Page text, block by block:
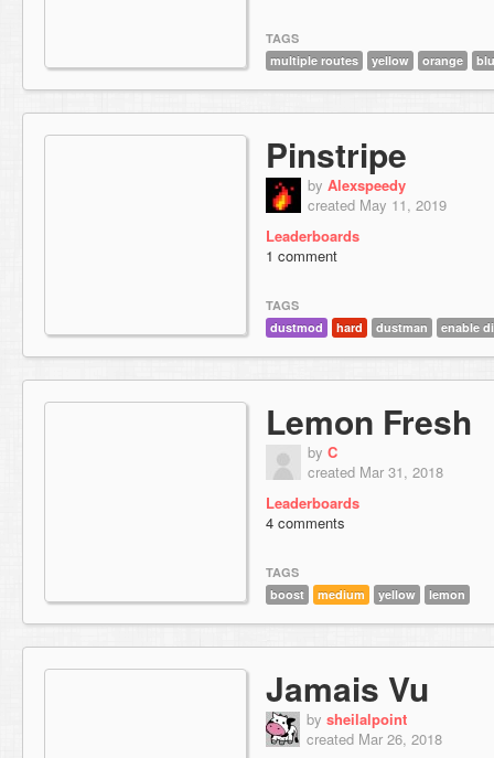
TAGS
multiple routes
yellow orange
Pinstripe
by Alexspeedy
created May 11, 2019
Leaderboards
1 comment
TAGS
dustmod
hard dustman enable
Lemon Fresh
by C
created Mar 31, 2018
Leaderboards
4 comments
TAGS
boost
medium yellow lemon
Jamais Vu
by sheilalpoint
created Mar 26, 2018